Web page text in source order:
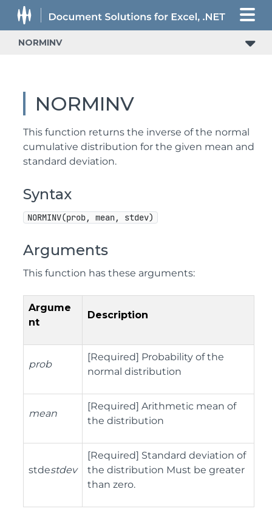
NORMINV
NORMINV
This function returns the inverse of the normal
cumulative distribution for the given mean and
standard deviation.
Syntax
NORMINV(prob, mean, stdev)
Arguments
This function has these arguments:
Argume
nt
Description
prob
[Required] Probability of the
normal distribution
mean
[Required] Arithmetic mean of
the distribution
stdestdev
[Required] Standard deviation of
the distribution Must be greater
than zero.